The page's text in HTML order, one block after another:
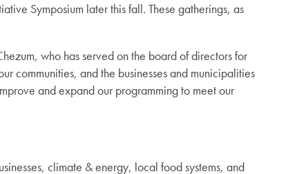
Symposium later this fall. These gatherings, as
who has served on the board of directors for
communities, and the businesses and municipalities
and expand our programming to meet our
climate & energy, local food systems, and